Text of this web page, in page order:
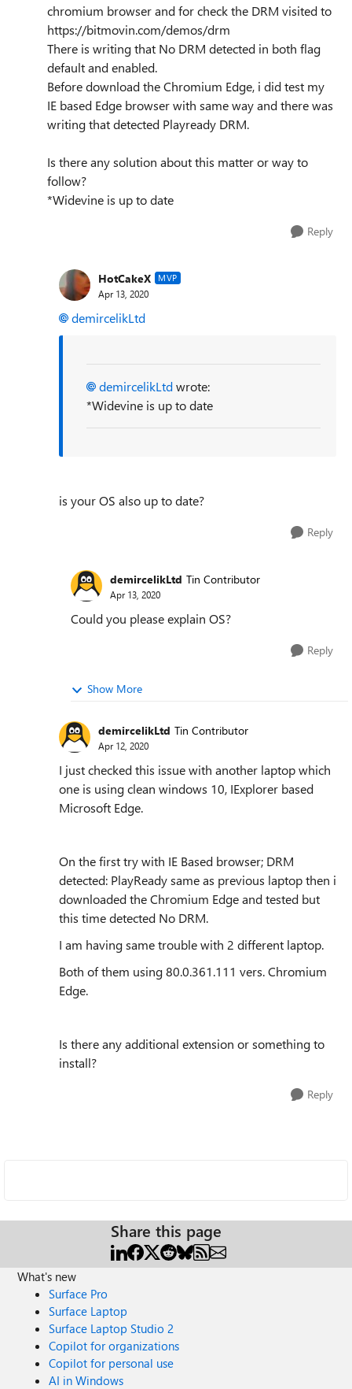
chromium browser and for check the DRM visited to
https://bitmovin.com/demos/drm
There is writing that No DRM detected in both flag
default and enabled.
Before download the Chromium Edge, i did test my
IE based Edge browser with same way and there was
writing that detected Playready DRM.
Is there any solution about this matter or way to
follow?
*Widevine is up to date
Reply
HotCakeX MVP
Apr 13, 2020
demircelikLtd
demircelikLtdwrote:
*Widevine is up to date
is your OS also up to date?
Reply
demircelikLtd Tin Contributor
Apr 13, 2020
Could you please explain OS?
Reply
Show More
demircelikLtd Tin Contributor
Apr 12, 2020
I just checked this issue with another laptop which
one is using clean windows 10, IExplorer based
Microsoft Edge.
On the first try with IE Based browser; DRM
detected: PlayReady same as previous laptop then i
downloaded the Chromium Edge and tested but
this time detected No DRM.
I am having same trouble with 2 different laptop.
Both of them using80.0.361.111 vers. Chromium
Edge.
Is there any additional extension or something to
install?
Reply
Share this page
What's new
Surface Pro
Surface Laptop
Surface Laptop Studio 2
Copilot for organizations
Copilot for personal use
AI in Windows